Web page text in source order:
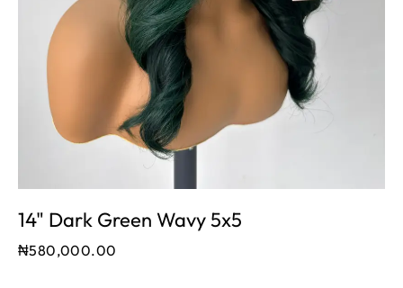
14" Dark Green Wavy 5x5
₦580,000.00